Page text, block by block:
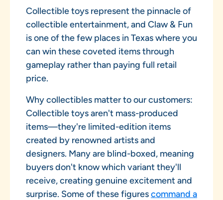
Collectible toys represent the pinnacle of
collectible entertainment, and Claw & Fun
is one of the few places in Texas where you
can win these coveted items through
gameplay rather than paying full retail
price.
Why collectibles matter to our customers:
Collectible toys aren't mass-produced
items—they're limited-edition items
created by renowned artists and
designers. Many are blind-boxed, meaning
buyers don't know which variant they'll
receive, creating genuine excitement and
surprise. Some of these figurescommand a